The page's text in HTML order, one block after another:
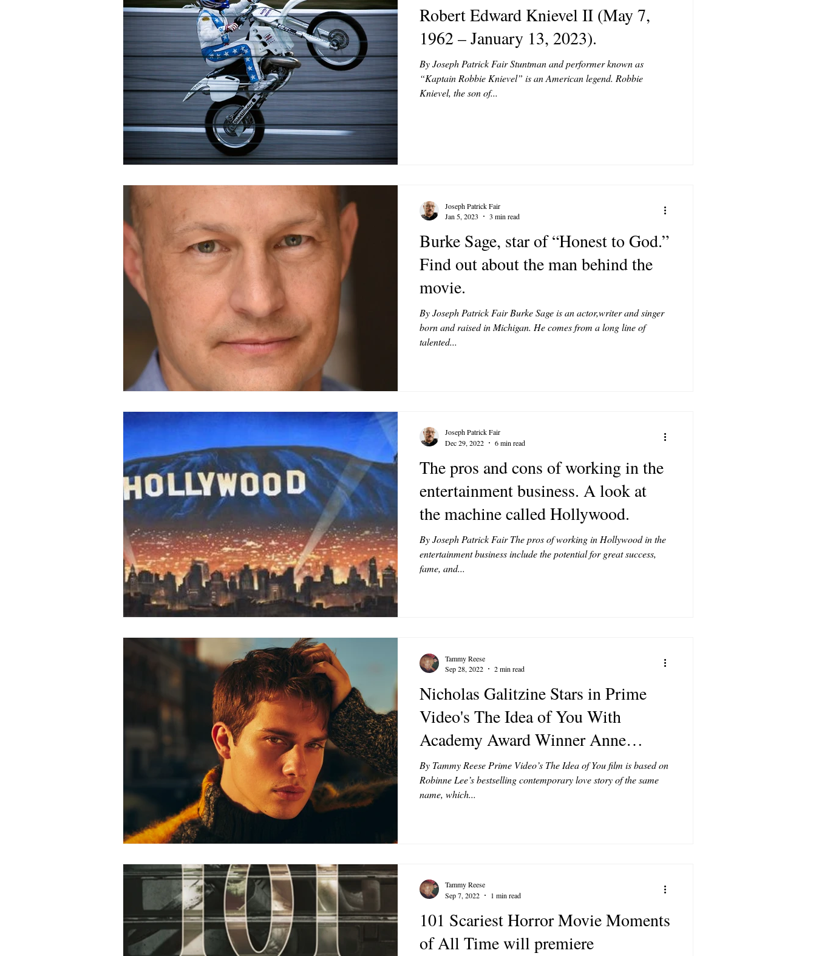
Robert Edward Knievel II (May 7,
1962 – January 13, 2023).
By Joseph Patrick Fair Stuntman and performer known as
“Kaptain Robbie Knievel” is an American legend. Robbie
Knievel, the son of...
Burke Sage, star of “Honest to God.”
Find out about the man behind the
movie.
By Joseph Patrick Fair Burke Sage is an actor,writer and singer
born and raised in Michigan. He comes from a long line of
talented...
Joseph Patrick Fair
Jan 5, 2023
3 min read
The pros and cons of working in the
entertainment business. A look at
the machine called Hollywood.
By Joseph Patrick Fair The pros of working in Hollywood in the
entertainment business include the potential for great success,
fame, and...
Joseph Patrick Fair
Dec 29, 2022
6 min read
Nicholas Galitzine Stars in Prime
Video's The Idea of You With
Academy Award Winner Anne
Hathaway
By Tammy Reese Prime Video’s The Idea of You film is based on
Robinne Lee’s bestselling contemporary love story of the same
name, which...
Tammy Reese
Sep 28, 2022
2 min read
101 Scariest Horror Movie Moments
of All Time will premiere
Tammy Reese
Sep 7, 2022
1 min read